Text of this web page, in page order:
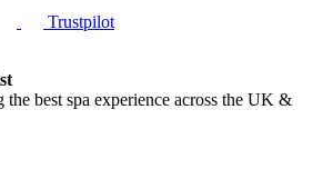
Trustpilot
the best spa experience across the UK &